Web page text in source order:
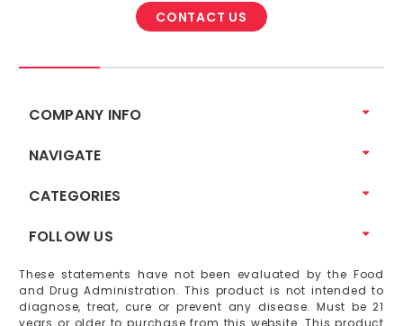
CONTACT US
COMPANY INFO
NAVIGATE
CATEGORIES
FOLLOW US
These statements have not been evaluated by the Food
and Drug Administration. This product is not intended to
diagnose, treat, cure or prevent any disease. Must be 21
years or older to purchase from this website. This product